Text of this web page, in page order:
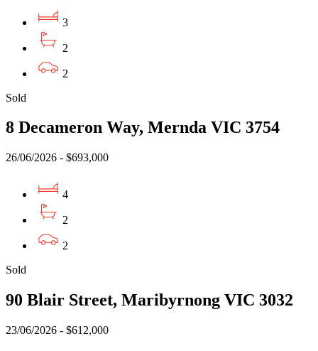
3
2
2
Sold
8 Decameron Way, Mernda VIC 3754
26/06/2026 - $693,000
4
2
2
Sold
90 Blair Street, Maribyrnong VIC 3032
23/06/2026 - $612,000